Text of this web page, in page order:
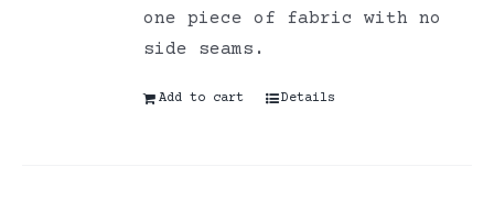
one piece of fabric with no
side seams.
Add to cart Details